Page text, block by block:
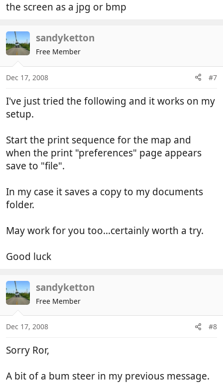
the screen as a jpg or bmp
sandyketton
Free Member
Dec 17, 2008 #7
I've just tried the following and it works on my
setup.
Start the print sequence for the map and
when the print "preferences" page appears
save to "file".
In my case it saves a copy to my documents
folder.
May work for you too...certainly worth a try.
Good luck
sandyketton
Free Member
Dec 17, 2008 #8
Sorry Ror,
A bit of a bum steer in my previous message.